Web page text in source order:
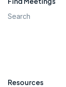
Search
Resources